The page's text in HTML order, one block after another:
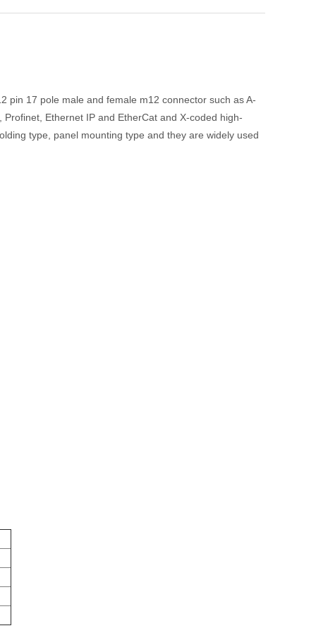
pin 17 pole male and female m12 connector such as A-
Ethernet IP and EtherCat and X-coded high-
type, panel mounting type and they are widely used